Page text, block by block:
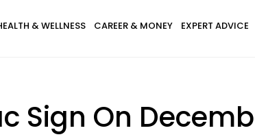
& WELLNESS CAREER & MONEY EXPERT ADVICE
Sign On